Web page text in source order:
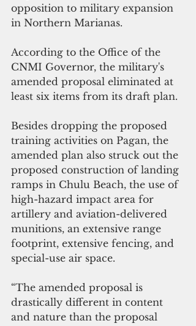
opposition to military expansion
in Northern Marianas.
According to the Office of the
CNMI Governor, the military's
amended proposal eliminated at
least six items from its draft plan.
Besides dropping the proposed
training activities on Pagan, the
amended plan also struck out the
proposed construction of landing
ramps in Chulu Beach, the use of
high-hazard impact area for
artillery and aviation-delivered
munitions, an extensive range
footprint, extensive fencing, and
special-use air space.
“The amended proposal is
drastically different in content
and nature than the proposal